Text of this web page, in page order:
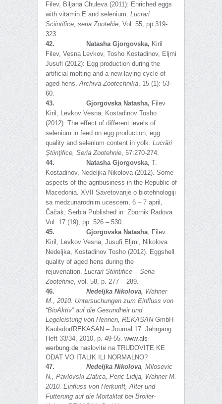
Filev, Biljana Chuleva (2011): Enriched eggs
with vitamin E and selenium. Lucrari
Sciintifice, seria Zootehie, Vol. 55, pp.319-
323.
42.
Natasha Gjorgovska, Kiril
Filev, Vesna Levkov, Tosho Kostadinov, Eljmi
Jusufi (2012): Egg production during the
artificial molting and a new laying cycle of
aged hens.Archiva Zootechnika, 15 (1): 53-
60.
43. Gjorgovska Natasha, Filev
Kiril, Levkov Vesna, Kostadinov Tosho
(2012): The effect of different levels of
selenium in feed on egg production, egg
quality and selenium content in yolk. Lucrări
Ştiinţifice, Seria Zootehnie, 57:270-274.
44.
Natasha Gjorgovska, T.
Kostadinov, Nedeljka Nikolova (2012). Some
aspects of the agribusiness in the Republic of
Macedonia. XVII Savetovanje o biotehnologiji
sa medzunarodnim ucescem, 6 – 7 аpril,
Čačak, Serbia Published in: Zbornik Radova
Vol. 17 (19), pp. 526 – 530.
45. Gjorgovska Natasha, Filev
Kiril, Levkov Vesna, Jusufi Eljmi, Nikolova
Nedeljka, Kostadinov Tosho (2012). Eggshell
quality of aged hens during the
rejuvenation. Lucrari Stiintifice – Seria
Zootehnie, vol. 58, p. 277 – 289.
46. Nedeljka Nikolova, Wahner
M., 2010. Untersuchungen zum Einfluss von
“BioAktiv” auf die Gesundheit und
Legeleistung von Hennen, REKASAN GmbH
KaulsdorfREKASAN – Journal 17. Jahrgang.
Heft 33/34, 2010, p. 49-55. www.als-
werbung.denaslovite na TRUDOVITE KE
ODAT VO ITALIK ILI NORMALNO?
47. Nedeljka Nikolova, Milosevic
N., Pavlovski Zlatica, Peric Lidija, Wahner M.
2010. Einfluss von Herkunft, Alter und
Futterung auf die Mortalitat bei Broiler-